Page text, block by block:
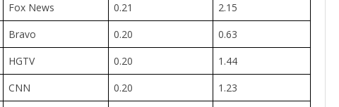
Fox News 0.21
2.15
Bravo 0.20
0.63
HGTV 0.20
1.44
CNN 0.20
1.23